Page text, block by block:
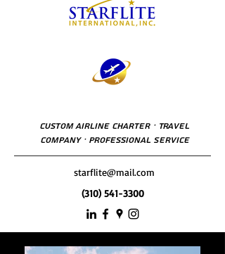
Custom Airline Charter · Travel
Company · Professional Service
starflite@mail.com
(310) 541-3300